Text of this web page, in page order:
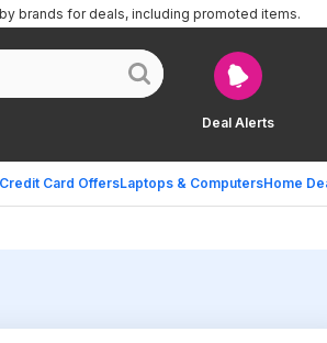
Deal Alerts
Credit Card OffersLaptops & ComputersHome
brands for deals, including promoted items.